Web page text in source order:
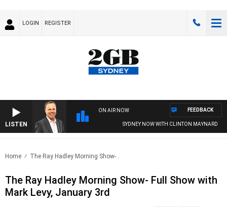
LOGIN REGISTER
LISTEN
ON AIR NOW
SYDNEY NOW WITH CLINTON MAYNARD
FEEDBACK
Home The Ray Hadley Morning Show-..
The Ray Hadley Morning Show- Full Show with
Mark Levy, January 3rd